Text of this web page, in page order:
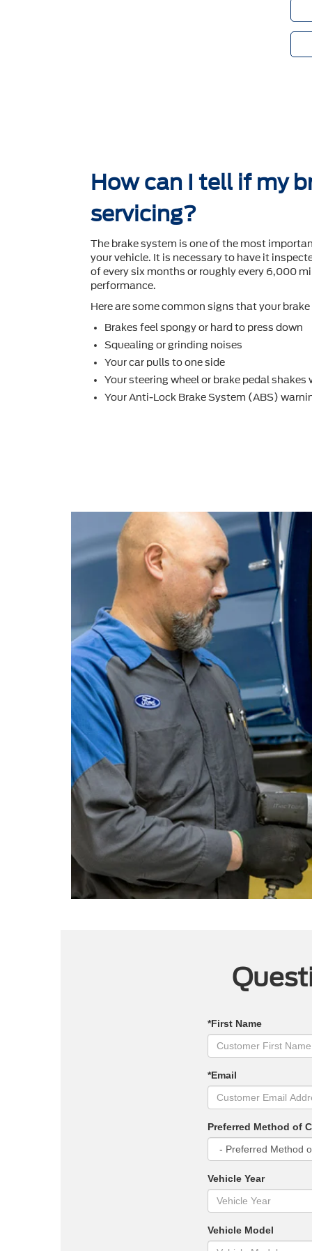
How can I tell if my
servicing?
The brake system is one of the most
your vehicle. It is necessary to have it
of every six months or roughly every 6,000
performance.
Here are some common signs that your
Brakes feel spongy or hard to press down
Squealing or grinding noises
Your car pulls to one side
Your steering wheel or brake pedal
Your Anti-Lock Brake System (ABS)
*First Name
*Email
Preferred Method of
Vehicle Year
Vehicle Model